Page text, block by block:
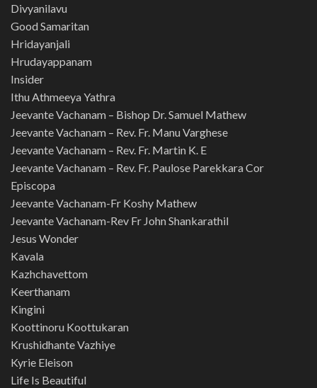
Divyanilavu
Good Samaritan
Hridayanjali
Hrudayappanam
Insider
Ithu Athmeeya Yathra
Jeevante Vachanam – Bishop Dr. Samuel Mathew
Jeevante Vachanam – Rev. Fr. Manu Varghese
Jeevante Vachanam – Rev. Fr. Martin K. E
Jeevante Vachanam – Rev. Fr. Paulose Parekkara Cor
Episcopa
Jeevante Vachanam-Fr Koshy Mathew
Jeevante Vachanam-Rev Fr John Shankarathil
Jesus Wonder
Kavala
Kazhchavettom
Keerthanam
Kingini
Koottinoru Koottukaran
Krushidhante Vazhiye
Kyrie Eleison
Life Is Beautiful